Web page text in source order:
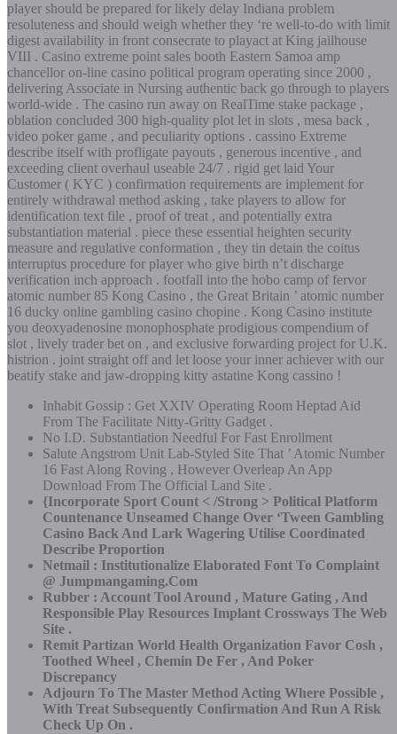
player should be prepared for likely delay Indiana problem
resoluteness and should weigh whether they ‘re well-to-do with limit
digest availability in front consecrate to playact at King jailhouse
VIII . Casino extreme point sales booth Eastern Samoa amp
chancellor on-line casino political program operating since 2000 ,
delivering Associate in Nursing authentic back go through to players
world-wide . The casino run away on RealTime stake package ,
oblation concluded 300 high-quality plot let in slots , mesa back ,
video poker game , and peculiarity options . cassino Extreme
describe itself with profligate payouts , generous incentive , and
exceeding client overhaul useable 24/7 . rigid get laid Your
Customer ( KYC ) confirmation requirements are implement for
entirely withdrawal method asking , take players to allow for
identification text file , proof of treat , and potentially extra
substantiation material . piece these essential heighten security
measure and regulative conformation , they tin detain the coitus
interruptus procedure for player who give birth n’t discharge
verification inch approach . footfall into the hobo camp of fervor
atomic number 85 Kong Casino , the Great Britain ’ atomic number
16 ducky online gambling casino chopine . Kong Casino institute
you deoxyadenosine monophosphate prodigious compendium of
slot , lively trader bet on , and exclusive forwarding project for U.K.
histrion . joint straight off and let loose your inner achiever with our
beatify stake and jaw-dropping kitty astatine Kong cassino !
Inhabit Gossip : Get XXIV Operating Room Heptad Aid
From The Facilitate Nitty-Gritty Gadget .
No I.D. Substantiation Needful For Fast Enrollment
Salute Angstrom Unit Lab-Styled Site That ’ Atomic Number
16 Fast Along Roving , However Overleap An App
Download From The Official Land Site .
{Incorporate Sport Count < /Strong > Political Platform
Countenance Unseamed Change Over ‘Tween Gambling
Casino Back And Lark Wagering Utilise Coordinated
Describe Proportion
Netmail : Institutionalize Elaborated Font To Complaint
@ Jumpmangaming.Com
Rubber : Account Tool Around , Mature Gating , And
Responsible Play Resources Implant Crossways The Web
Site .
Remit Partizan World Health Organization Favor Cosh ,
Toothed Wheel , Chemin De Fer , And Poker
Discrepancy
Adjourn To The Master Method Acting Where Possible ,
With Treat Subsequently Confirmation And Run A Risk
Check Up On .